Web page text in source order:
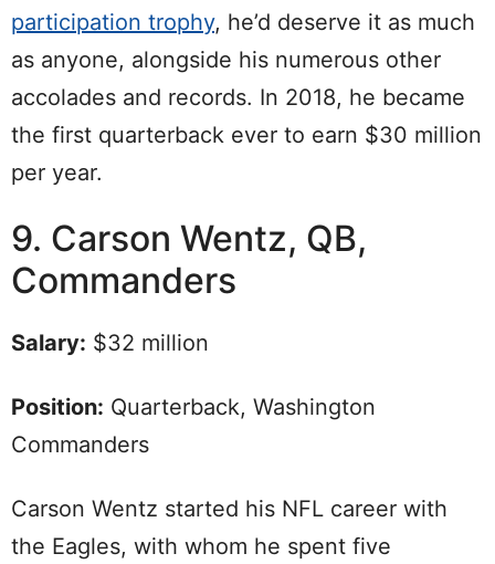
participation trophy, he’d deserve it as much
as anyone, alongside his numerous other
accolades and records. In 2018, he became
the first quarterback ever to earn $30 million
per year.
9. Carson Wentz, QB,
Commanders
Salary: $32 million
Position: Quarterback, Washington
Commanders
Carson Wentz started his NFL career with
the Eagles, with whom he spent five